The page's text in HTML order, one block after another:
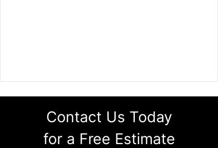
Contact Us Today
for a Free Estimate